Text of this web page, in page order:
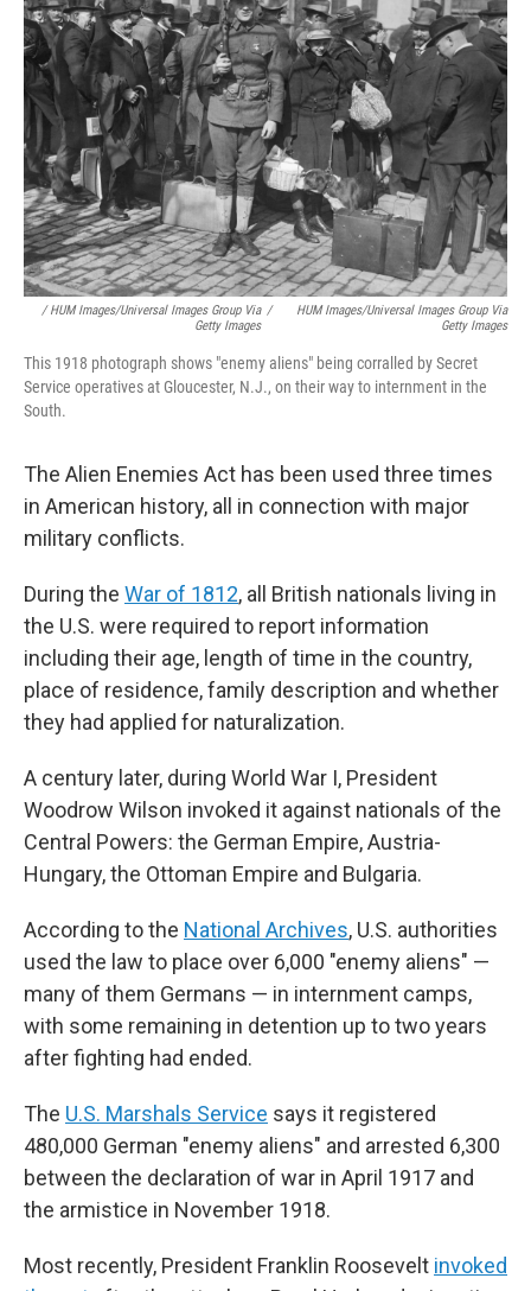
/ HUM Images/Universal Images Group Via
Getty Images
/
HUM Images/Universal Images Group Via
Getty Images
This 1918 photograph shows "enemy aliens" being corralled by Secret
Service operatives at Gloucester, N.J., on their way to internment in the
South.
The Alien Enemies Act has been used three times
in American history, all in connection with major
military conflicts.
During the War of 1812, all British nationals living in
the U.S. were required to report information
including their age, length of time in the country,
place of residence, family description and whether
they had applied for naturalization.
A century later, during World War I, President
Woodrow Wilson invoked it against nationals of the
Central Powers: the German Empire, Austria-
Hungary, the Ottoman Empire and Bulgaria.
According to the National Archives, U.S. authorities
used the law to place over 6,000 "enemy aliens" —
many of them Germans — in internment camps,
with some remaining in detention up to two years
after fighting had ended.
The U.S. Marshals Service says it registered
480,000 German "enemy aliens" and arrested 6,300
between the declaration of war in April 1917 and
the armistice in November 1918.
Most recently, President Franklin Roosevelt invoked